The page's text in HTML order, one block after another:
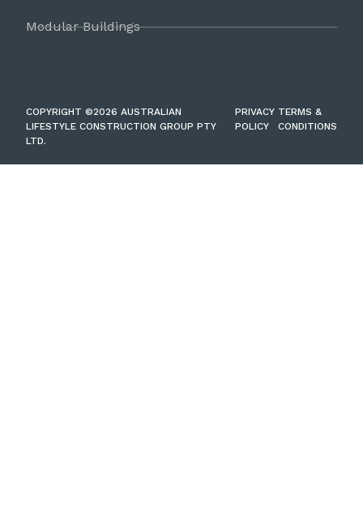
Modular Buildings
COPYRIGHT ©2026 AUSTRALIAN
LIFESTYLE CONSTRUCTION GROUP PTY
LTD.
PRIVACY
POLICY
TERMS &
CONDITIONS